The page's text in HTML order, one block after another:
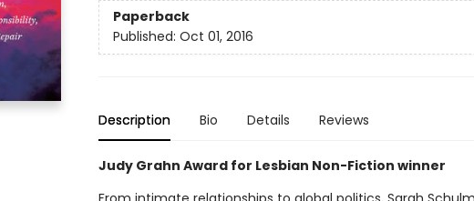
Paperback
Published: Oct 01, 2016
Description Bio Details Reviews
Judy Grahn Award for Lesbian Non-Fiction winner